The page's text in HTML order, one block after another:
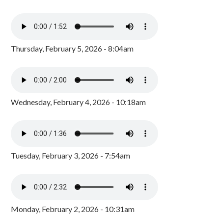
Thursday, February 5, 2026 - 8:04am
Wednesday, February 4, 2026 - 10:18am
Tuesday, February 3, 2026 - 7:54am
Monday, February 2, 2026 - 10:31am